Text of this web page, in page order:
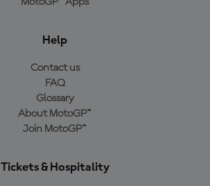
Help
Contact us
FAQ
Glossary
About MotoGP™
Join MotoGP™
Tickets & Hospitality